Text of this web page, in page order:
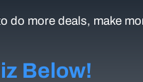
do more deals, make
Below!